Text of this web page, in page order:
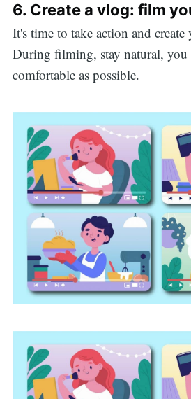
6. Create a vlog: film
It's time to take action and
During filming, stay natural, you
comfortable as possible.